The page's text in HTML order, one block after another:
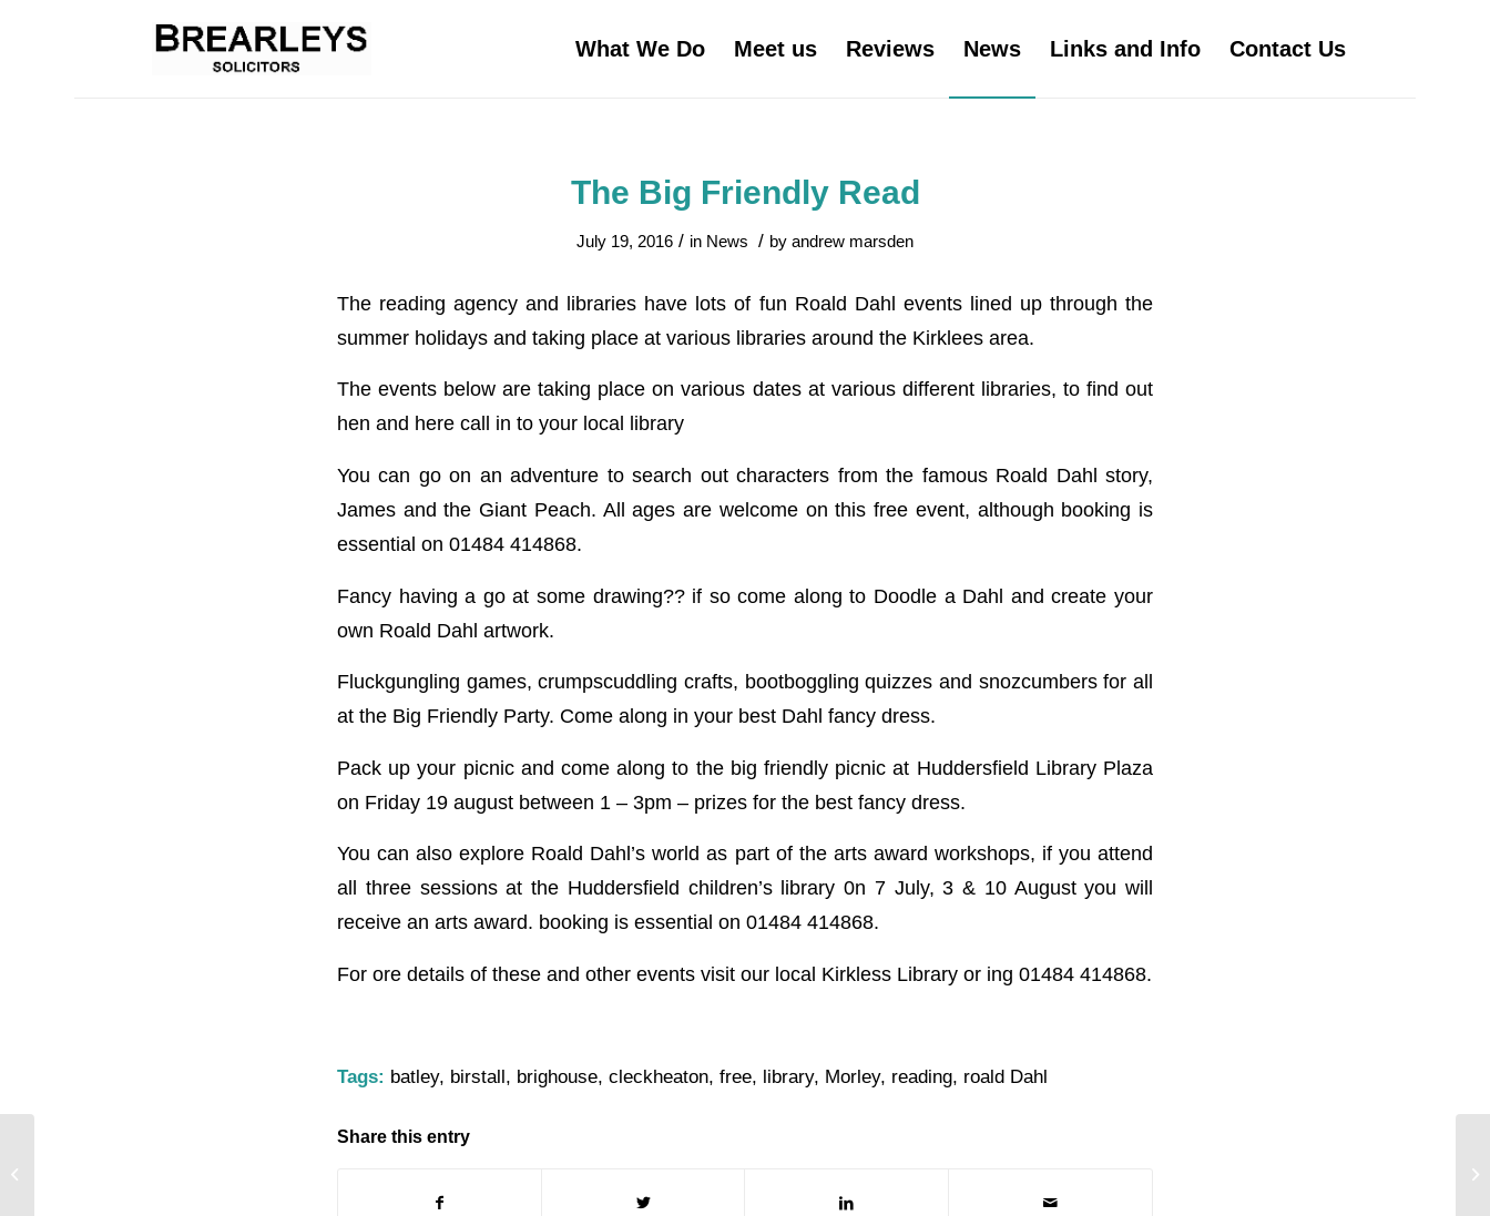
What We Do Meet us Reviews News Links and Info Contact Us
The Big Friendly Read
July 19, 2016 / in News / by andrew marsden
The reading agency and libraries have lots of fun Roald Dahl events lined up through the
summer holidays and taking place at various libraries around the Kirklees area.
The events below are taking place on various dates at various different libraries, to find out
hen and here call in to your local library
You can go on an adventure to search out characters from the famous Roald Dahl story,
James and the Giant Peach. All ages are welcome on this free event, although booking is
essential on 01484 414868.
Fancy having a go at some drawing?? if so come along to Doodle a Dahl and create your
own Roald Dahl artwork.
Fluckgungling games, crumpscuddling crafts, bootboggling quizzes and snozcumbers for all
at the Big Friendly Party. Come along in your best Dahl fancy dress.
Pack up your picnic and come along to the big friendly picnic at Huddersfield Library Plaza
on Friday 19 august between 1 – 3pm – prizes for the best fancy dress.
You can also explore Roald Dahl’s world as part of the arts award workshops, if you attend
all three sessions at the Huddersfield children’s library 0n 7 July, 3 & 10 August you will
receive an arts award. booking is essential on 01484 414868.
For ore details of these and other events visit our local Kirkless Library or ing 01484 414868.
Tags: batley, birstall , brighouse, cleckheaton, free, library, Morley, reading, roald Dahl
Share this entry